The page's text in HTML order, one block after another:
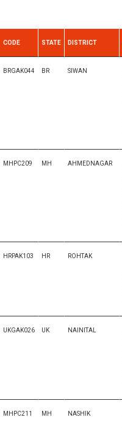
CODE STATE DISTRICT
BRGAK044 BR SIWAN
MHPC209 MH AHMEDNAGAR
HRPAK103 HR ROHTAK
UKGAK026 UK NAINITAL
MHPC211 MH NASHIK